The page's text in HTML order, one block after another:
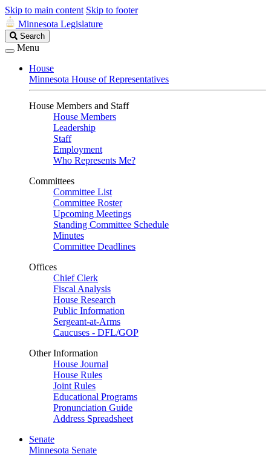
Skip to main content Skip to footer
Minnesota Legislature
Search
Legislature
Search
Menu
House
Minnesota House of Representatives
House Members and Staff
House Members
Leadership
Staff
Employment
Who Represents Me?
Committees
Committee List
Committee Roster
Upcoming Meetings
Standing Committee Schedule
Minutes
Committee Deadlines
Offices
Chief Clerk
Fiscal Analysis
House Research
Public Information
Sergeant-at-Arms
Caucuses - DFL/GOP
Other Information
House Journal
House Rules
Joint Rules
Educational Programs
Pronunciation Guide
Address Spreadsheet
Senate
Minnesota Senate